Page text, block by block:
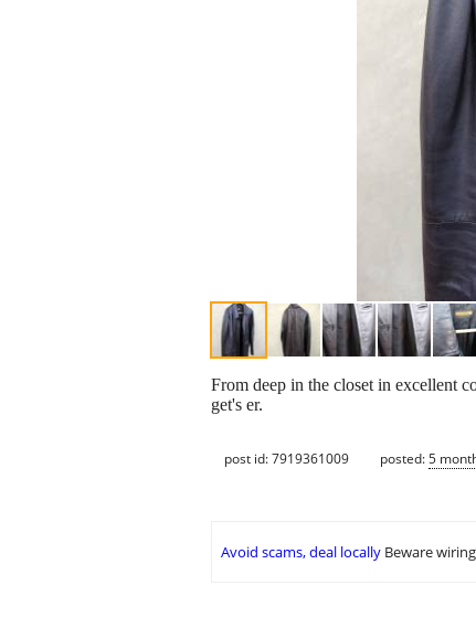
From deep in the closet in excellent
get's er.
post id: 7919361009 posted:5
Avoid scams, deal locally Beware